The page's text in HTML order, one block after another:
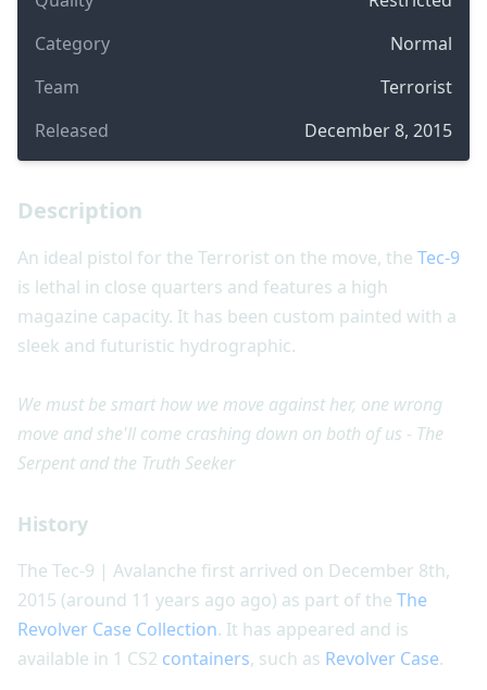
Category
Normal
Team
Terrorist
Released
December 8, 2015
Description
An ideal pistol for the Terrorist on the move, the Tec-9
is lethal in close quarters and features a high
magazine capacity. It has been custom painted with a
sleek and futuristic hydrographic.
We must be smart how we move against her, one wrong
move and she'll come crashing down on both of us - The
Serpent and the Truth Seeker
History
The Tec-9 | Avalanche first arrived on December 8th,
2015 (around 11 years ago ago) as part of the The
Revolver Case Collection. It has appeared and is
available in 1 CS2 containers, such as Revolver Case.